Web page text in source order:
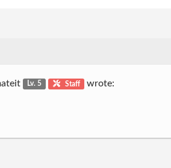
Lv. 5 Staff wrote: